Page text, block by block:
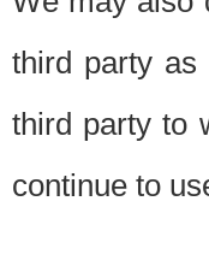
third party as
third party to
continue to